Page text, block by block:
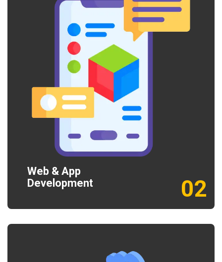
Web & App
Development
02